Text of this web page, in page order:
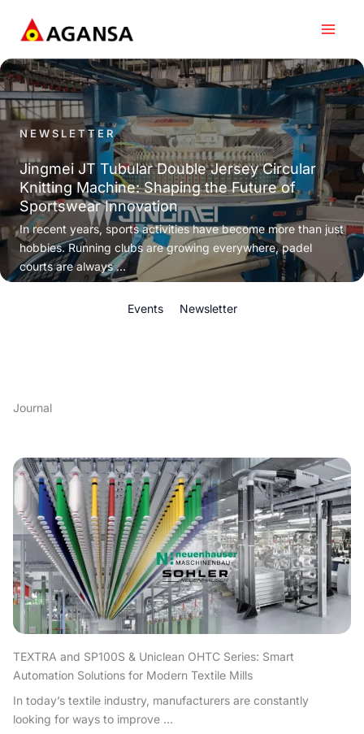
content
NEWSLETTER
Jingmei JT Tubular Double Jersey Circular
Knitting Machine: Shaping the Future of
Sportswear Innovation
In recent years, sports activities have become more than just
hobbies. Running clubs are growing everywhere, padel
courts are always ...
Events Newsletter
Journal
TEXTRA and SP100S & Uniclean OHTC Series: Smart
Automation Solutions for Modern Textile Mills
In today’s textile industry, manufacturers are constantly
looking for ways to improve ...